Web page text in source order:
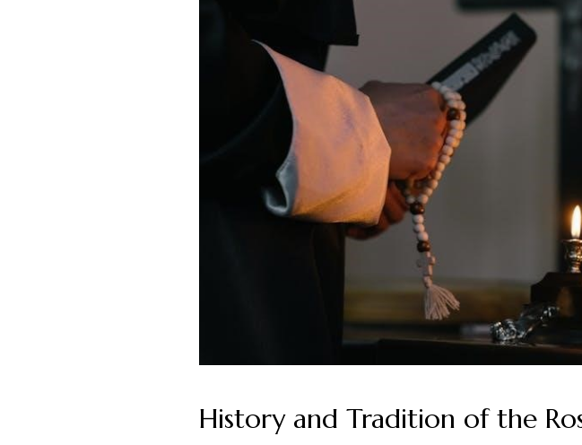
History and Tradition of the